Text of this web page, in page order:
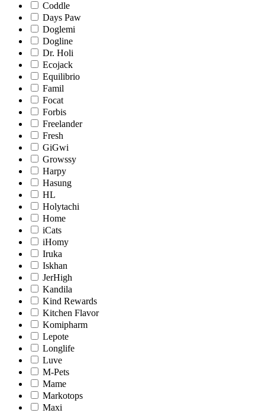
Coddle
Days Paw
Doglemi
Dogline
Dr. Holi
Ecojack
Equilibrio
Famil
Focat
Forbis
Freelander
Fresh
GiGwi
Growssy
Harpy
Hasung
HL
Holytachi
Home
iCats
iHomy
Iruka
Iskhan
JerHigh
Kandila
Kind Rewards
Kitchen Flavor
Komipharm
Lepote
Longlife
Luve
M-Pets
Mame
Markotops
Maxi